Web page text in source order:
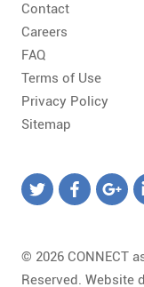
Contact
Careers
FAQ
Terms of Use
Privacy Policy
Sitemap
© 2026 CONNECT
Reserved. Website